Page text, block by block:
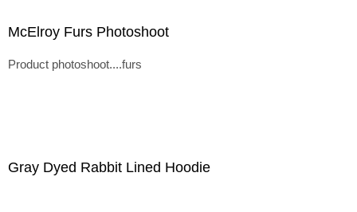
McElroy Furs Photoshoot
Product photoshoot....furs
Gray Dyed Rabbit Lined Hoodie